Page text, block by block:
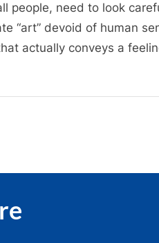
people, need to look
“art” devoid of human
actually conveys a